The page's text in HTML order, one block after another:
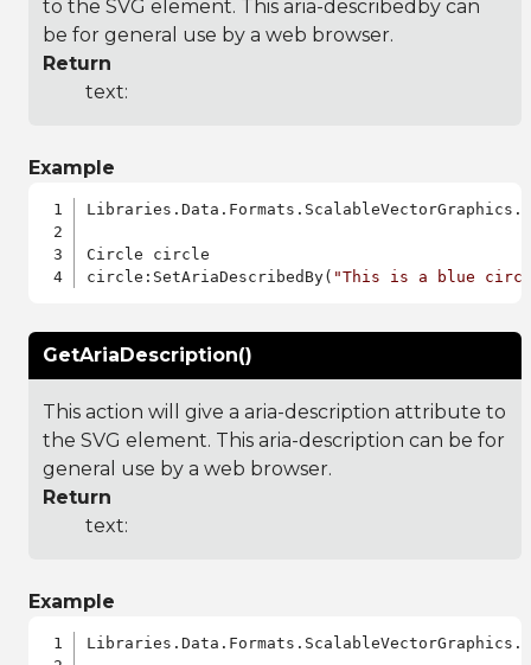
to the SVG element. This aria-describedby can
be for general use by a web browser.
Return
text:
Example
Circle circle
circle:SetAriaDescribedBy( "This is a blue
GetAriaDescription()
This action will give a aria-description attribute to
the SVG element. This aria-description can be for
general use by a web browser.
Return
text:
Example